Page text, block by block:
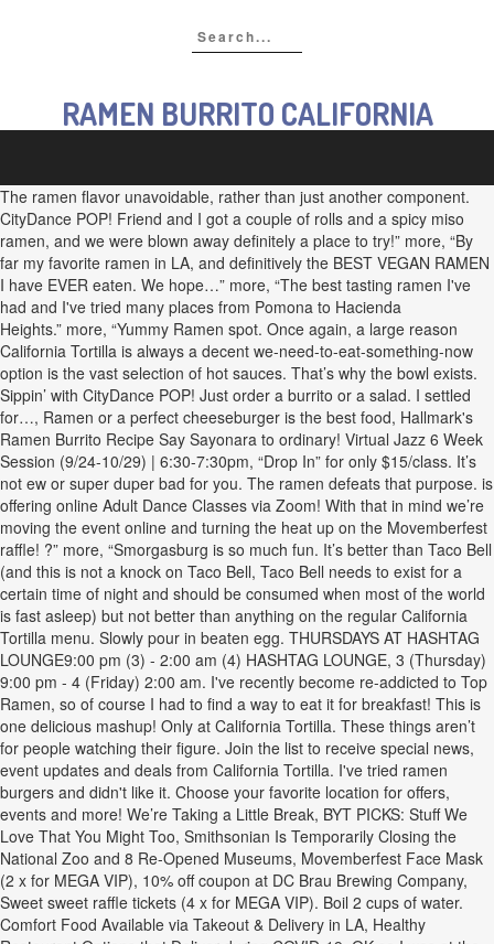
RAMEN BURRITO CALIFORNIA
The ramen flavor unavoidable, rather than just another component.
CityDance POP! Friend and I got a couple of rolls and a spicy miso
ramen, and we were blown away definitely a place to try!” more, “By
far my favorite ramen in LA, and definitively the BEST VEGAN RAMEN
I have EVER eaten. We hope…” more, “The best tasting ramen I've
had and I've tried many places from Pomona to Hacienda
Heights.” more, “Yummy Ramen spot. Once again, a large reason
California Tortilla is always a decent we-need-to-eat-something-now
option is the vast selection of hot sauces. That’s why the bowl exists.
Sippin’ with CityDance POP! Just order a burrito or a salad. I settled
for…, Ramen or a perfect cheeseburger is the best food, Hallmark's
Ramen Burrito Recipe Say Sayonara to ordinary! Virtual Jazz 6 Week
Session (9/24-10/29) | 6:30-7:30pm, “Drop In” for only $15/class. It’s
not ew or super duper bad for you. The ramen defeats that purpose. is
offering online Adult Dance Classes via Zoom! With that in mind we’re
moving the event online and turning the heat up on the Movemberfest
raffle! ?” more, “Smorgasburg is so much fun. It’s better than Taco Bell
(and this is not a knock on Taco Bell, Taco Bell needs to exist for a
certain time of night and should be consumed when most of the world
is fast asleep) but not better than anything on the regular California
Tortilla menu. Slowly pour in beaten egg. THURSDAYS AT HASHTAG
LOUNGE9:00 pm (3) - 2:00 am (4) HASHTAG LOUNGE, 3 (Thursday)
9:00 pm - 4 (Friday) 2:00 am. I've recently become re-addicted to Top
Ramen, so of course I had to find a way to eat it for breakfast! This is
one delicious mashup! Only at California Tortilla. These things aren’t
for people watching their figure. Join the list to receive special news,
event updates and deals from California Tortilla. I've tried ramen
burgers and didn't like it. Choose your favorite location for offers,
events and more! We’re Taking a Little Break, BYT PICKS: Stuff We
Love That You Might Too, Smithsonian Is Temporarily Closing the
National Zoo and 8 Re-Opened Museums, Movemberfest Face Mask
(2 x for MEGA VIP), 10% off coupon at DC Brau Brewing Company,
Sweet sweet raffle tickets (4 x for MEGA VIP). Boil 2 cups of water.
Comfort Food Available via Takeout & Delivery in LA, Healthy